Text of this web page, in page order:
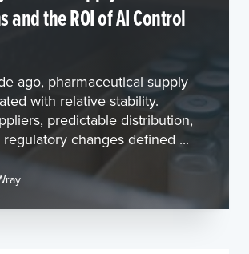
and the ROI of AI Control
ago, pharmaceutical supply
with relative stability.
predictable distribution,
changes defined ...